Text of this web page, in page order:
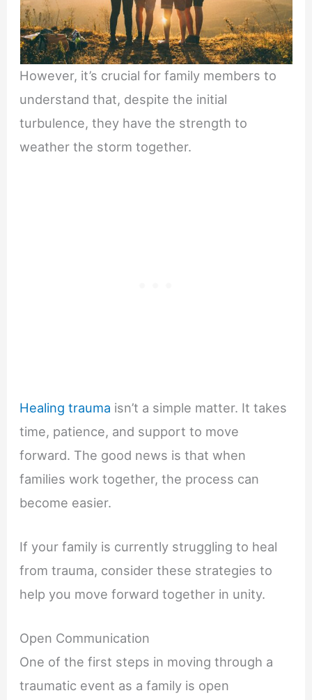
However, it’s crucial for family members to
understand that, despite the initial
turbulence, they have the strength to
weather the storm together.
Healing trauma isn’t a simple matter. It takes
time, patience, and support to move
forward. The good news is that when
families work together, the process can
become easier.
If your family is currently struggling to heal
from trauma, consider these strategies to
help you move forward together in unity.
Open Communication
One of the first steps in moving through a
traumatic event as a family is open